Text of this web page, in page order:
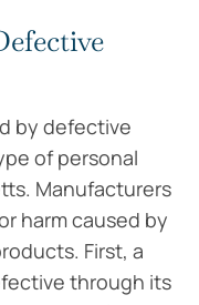
by defective
of personal
Manufacturers
harm caused by
First, a
through its